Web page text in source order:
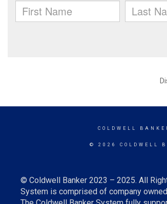
COLDWELL
© 2026 COLDWELL
© Coldwell Banker 2023 – 2025. All
System is comprised of company